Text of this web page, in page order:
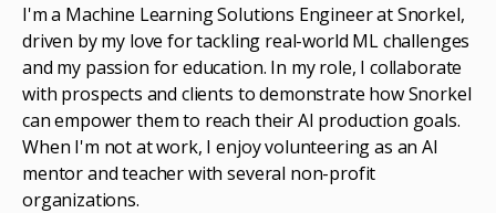
I'm a Machine Learning Solutions Engineer at Snorkel,
driven by my love for tackling real-world ML challenges
and my passion for education. In my role, I collaborate
with prospects and clients to demonstrate how Snorkel
can empower them to reach their AI production goals.
When I'm not at work, I enjoy volunteering as an AI
mentor and teacher with several non-profit
organizations.